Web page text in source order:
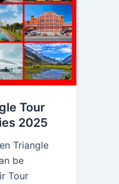
Tour
2025
Triangle
be
Tour